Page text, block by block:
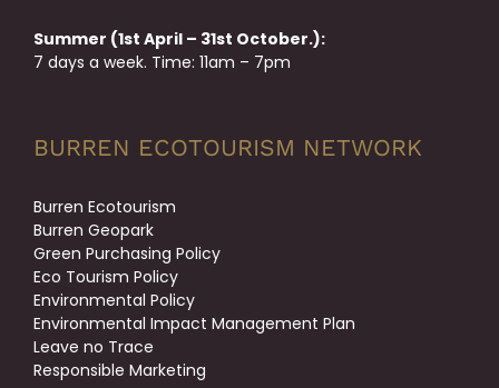
Summer (1st April – 31st October.):
7 days a week. Time: 11am – 7pm
BURREN ECOTOURISM NETWORK
Burren Ecotourism
Burren Geopark
Green Purchasing Policy
Eco Tourism Policy
Environmental Policy
Environmental Impact Management Plan
Leave no Trace
Responsible Marketing